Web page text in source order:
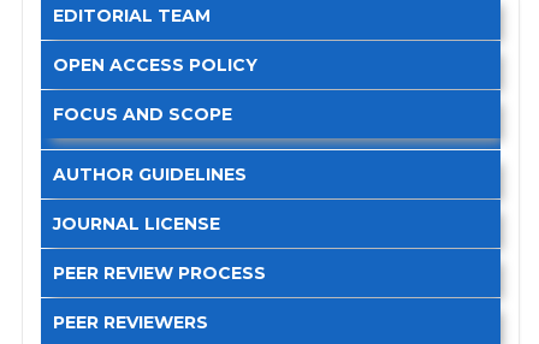
EDITORIAL TEAM
OPEN ACCESS POLICY
FOCUS AND SCOPE
AUTHOR GUIDELINES
JOURNAL LICENSE
PEER REVIEW PROCESS
PEER REVIEWERS